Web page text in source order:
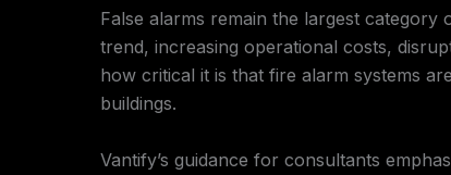
False alarms remain the largest
trend, increasing operational costs,
how critical it is that fire alarm systems
buildings.
Vantify’s guidance for consultants